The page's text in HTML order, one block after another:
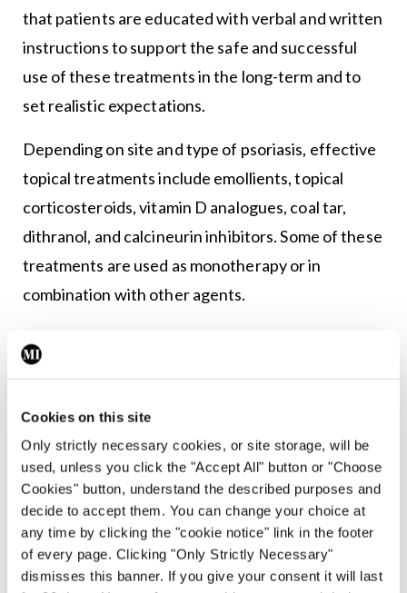
Cookies on this site
Only strictly necessary cookies, or site storage, will be
used, unless you click the "Accept All" button or "Choose
Cookies" button, understand the described purposes and
decide to accept them. You can change your choice at
any time by clicking the "cookie notice" link in the footer
of every page. Clicking "Only Strictly Necessary"
dismisses this banner. If you give your consent it will last
that patients are educated with verbal and written
instructions to support the safe and successful
use of these treatments in the long-term and to
set realistic expectations.
Depending on site and type of psoriasis, effective
topical treatments include emollients, topical
corticosteroids, vitamin D analogues, coal tar,
dithranol, and calcineurin inhibitors. Some of these
treatments are used as monotherapy or in
combination with other agents.
This is the mainstay of treatment for moderate-to-
severe psoriasis. Phototherapy is a form of
artificial ultraviolet light treatment, comprised of
either ultraviolet A (UVA) or ultraviolet B (UVB)
wavelengths of light, delivered in hospital
dermatology day care centres. Narrowband UVB is
the most common type of phototherapy used to
treat psoriasis and is usually given three times a